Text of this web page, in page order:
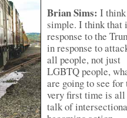
Brian Sims: I
simple. I think that
response to the
in response to
all people, not just
LGBTQ people,
are going to see for
very first time is
talk of